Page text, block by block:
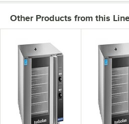
Other Products from this